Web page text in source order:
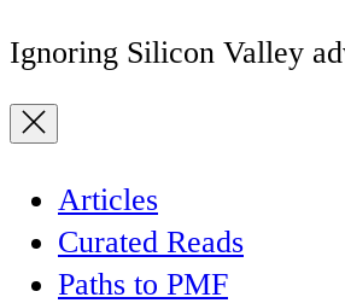
Ignoring Silicon Valley
Articles
Curated Reads
Paths to PMF